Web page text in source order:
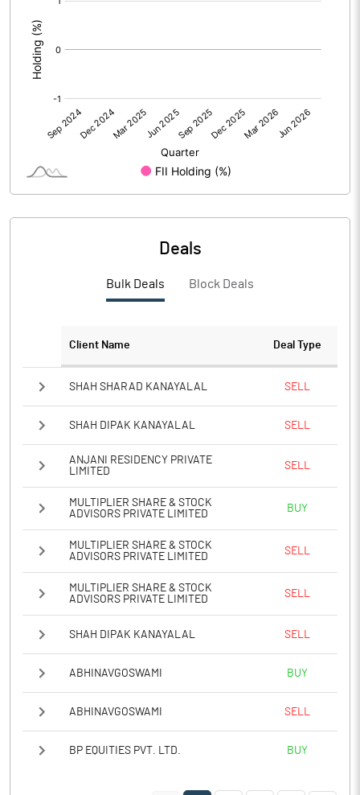
No of Public Share Holdings
% of Public Share Holdings
Notes
Deals
Bulk Deals Block Deals
Client Name Deal Type
SHAH SHARAD KANAYALAL SELL
SHAH DIPAK KANAYALAL SELL
ANJANI RESIDENCY PRIVATE
LIMITED
SELL
MULTIPLIER SHARE & STOCK
ADVISORS PRIVATE LIMITED
BUY
MULTIPLIER SHARE & STOCK
ADVISORS PRIVATE LIMITED
SELL
MULTIPLIER SHARE & STOCK
ADVISORS PRIVATE LIMITED
SELL
SHAH DIPAK KANAYALAL SELL
ABHINAVGOSWAMI BUY
ABHINAVGOSWAMI SELL
BP EQUITIES PVT. LTD. BUY